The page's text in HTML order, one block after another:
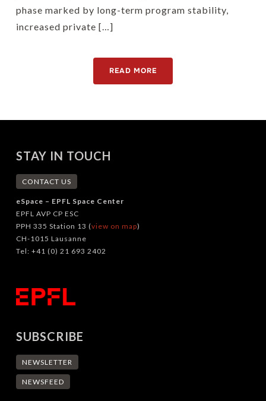
phase marked by long-term program stability,
increased private […]
READ MORE
STAY IN TOUCH
CONTACT US
eSpace – EPFL Space Center
EPFL AVP CP ESC
PPH 335 Station 13 (view on map)
CH-1015 Lausanne
Tel: +41 (0) 21 693 2402
SUBSCRIBE
NEWSLETTER
NEWSFEED